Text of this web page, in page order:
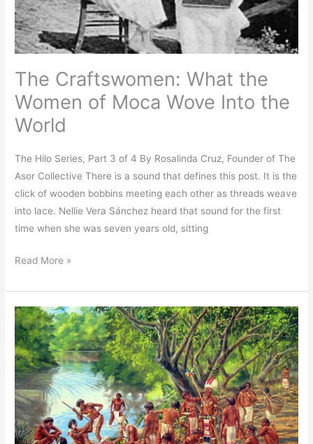
The Craftswomen: What the
Women of Moca Wove Into the
World
The Hilo Series, Part 3 of 4 By Rosalinda Cruz, Founder of The
Asor Collective There is a sound that defines this post. It is the
click of wooden bobbins meeting each other as threads weave
into lace. Nellie Vera Sánchez heard that sound for the first
time when she was seven years old, sitting
Moca
Wove
Into
World
Read More »
What
Borinqueños
Taught
the
World
About
Textiles